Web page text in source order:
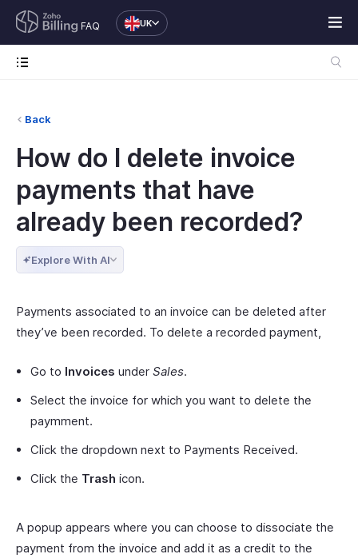
FAQ UK
Back
How do I delete invoice
payments that have
already been recorded?
Explore With AI
Payments associated to an invoice can be deleted after
they’ve been recorded. To delete a recorded payment,
Go to Invoices under Sales.
Select the invoice for which you want to delete the
paymment.
Click the dropdown next to Payments Received.
Click the Trash icon.
A popup appears where you can choose to dissociate the
payment from the invoice and add it as a credit to the